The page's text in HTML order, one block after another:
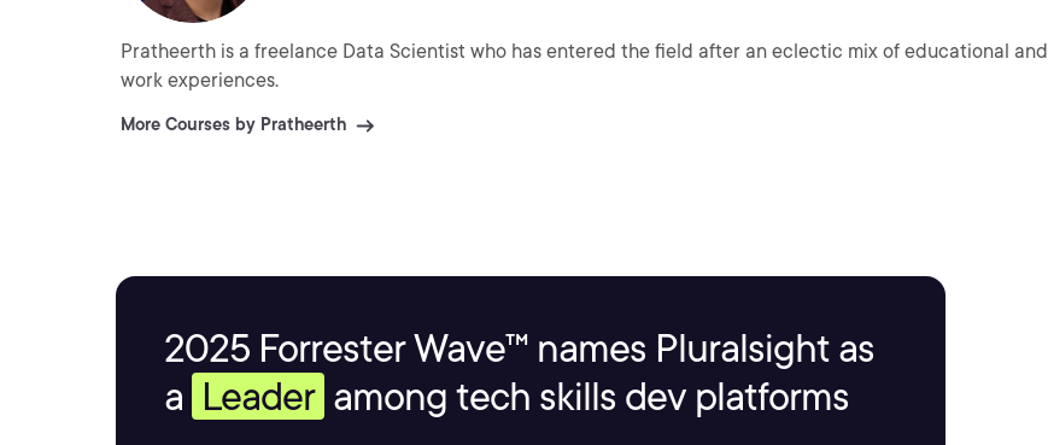
Pratheerth is a freelance Data Scientist who has entered the field after an eclectic mix of educational and
work experiences.
More Courses by Pratheerth
2025 Forrester Wave™ names Pluralsight as
a Leader among tech skills dev platforms